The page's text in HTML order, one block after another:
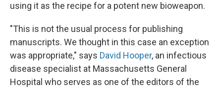
using it as the recipe for a potent new bioweapon.
"This is not the usual process for publishing
manuscripts. We thought in this case an exception
was appropriate," says David Hooper, an infectious
disease specialist at Massachusetts General
Hospital who serves as one of the editors of the